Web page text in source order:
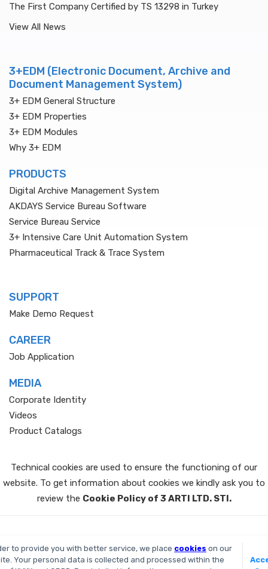
The First Company Certified by TS 13298 in Turkey
View All News
3+EDM (Electronic Document, Archive and
Document Management System)
3+ EDM General Structure
3+ EDM Properties
3+ EDM Modules
Why 3+ EDM
PRODUCTS
Digital Archive Management System
AKDAYS Service Bureau Software
Service Bureau Service
3+ Intensive Care Unit Automation System
Pharmaceutical Track & Trace System
SUPPORT
Make Demo Request
CAREER
Job Application
MEDIA
Corporate Identity
Videos
Product Catalogs
Technical cookies are used to ensure the functioning of our
website. To get information about cookies we kindly ask you to
review the Cookie Policy of 3 ARTI LTD. STI.
to provide you with better service, we place cookies on our
Your personal data is collected and processed within the